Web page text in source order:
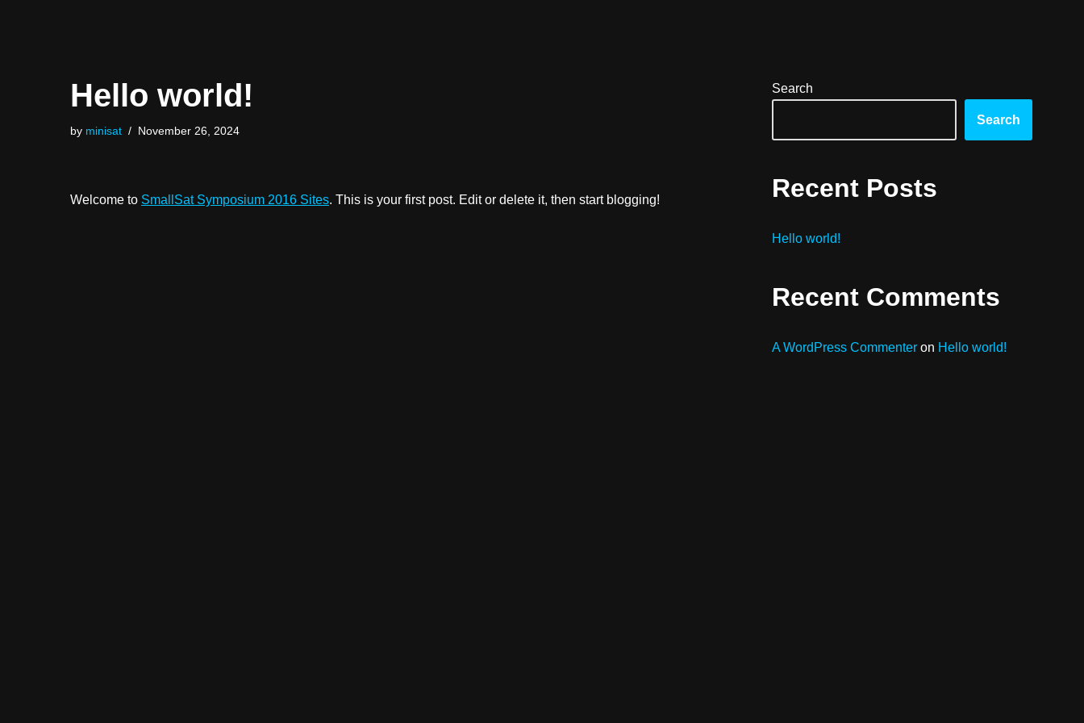
Hello world!
by minisat November 26, 2024
Welcome to SmallSat Symposium 2016 Sites. This is your first post. Edit or delete it, then start blogging!
Search
Search
Recent Posts
Hello world!
Recent Comments
A WordPress Commenter on Hello world!